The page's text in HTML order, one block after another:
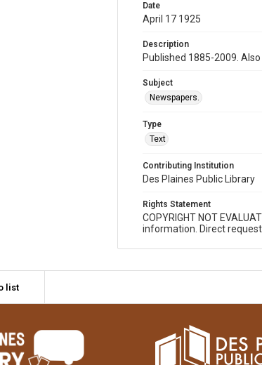
Date
April 17 1925
Description
Published 1885-2009.
Subject
Newspapers.
Type
Text
Contributing Institution
Des Plaines Public Library
Rights Statement
COPYRIGHT NOT
information. Direct
list